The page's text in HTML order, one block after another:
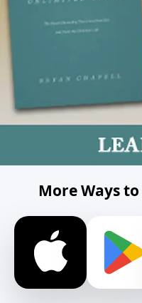
More Ways